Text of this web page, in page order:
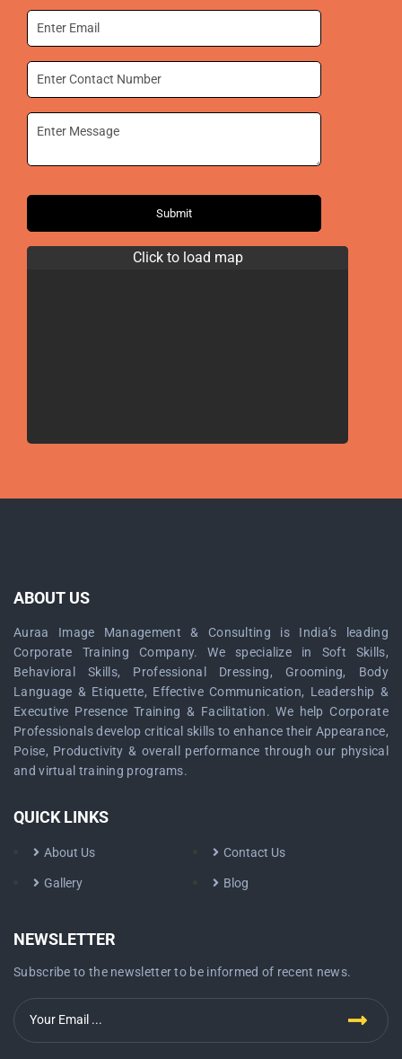
Submit
Click to load map
ABOUT US
Auraa Image Management & Consulting is India’s leading
Corporate Training Company. We specialize in Soft Skills,
Behavioral Skills, Professional Dressing, Grooming, Body
Language & Etiquette, Effective Communication, Leadership &
Executive Presence Training & Facilitation. We help Corporate
Professionals develop critical skills to enhance their Appearance,
Poise, Productivity & overall performance through our physical
and virtual training programs.
QUICK LINKS
About Us Contact Us
Gallery Blog
NEWSLETTER
Subscribe to the newsletter to be informed of recent news.